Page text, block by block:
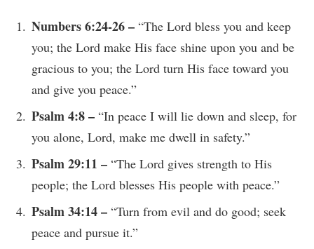
Numbers 6:24-26 – “The Lord bless you and keep
you; the Lord make His face shine upon you and be
gracious to you; the Lord turn His face toward you
and give you peace.”
Psalm 4:8 – “In peace I will lie down and sleep, for
you alone, Lord, make me dwell in safety.”
Psalm 29:11 – “The Lord gives strength to His
people; the Lord blesses His people with peace.”
Psalm 34:14 – “Turn from evil and do good; seek
peace and pursue it.”